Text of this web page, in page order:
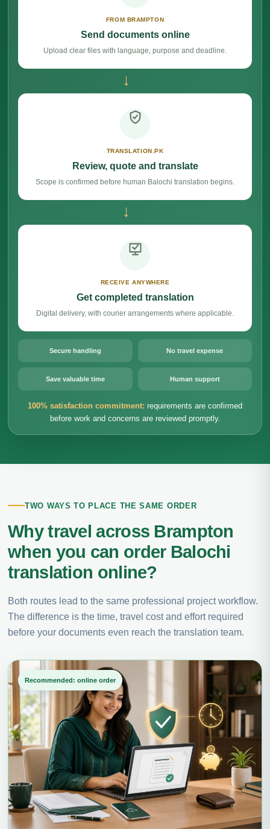
FROM BRAMPTON
Send documents online
Upload clear files with language, purpose and deadline.
→
TRANSLATION.PK
Review, quote and translate
Scope is confirmed before human Balochi translation begins.
→
RECEIVE ANYWHERE
Get completed translation
Digital delivery, with courier arrangements where applicable.
Secure handling No travel expense
Save valuable time Human support
100% satisfaction commitment: requirements are confirmed
before work and concerns are reviewed promptly.
TWO WAYS TO PLACE THE SAME ORDER
Why travel across Brampton
when you can order Balochi
translation online?
Both routes lead to the same professional project workflow.
The difference is the time, travel cost and effort required
before your documents even reach the translation team.
Recommended: online order